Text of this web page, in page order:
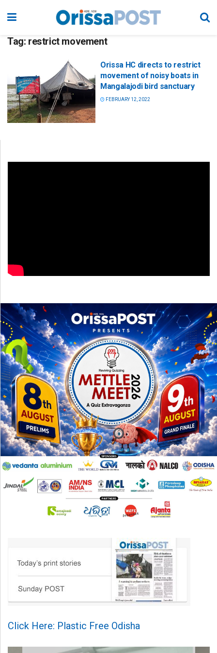
Tag: restrict movement
Orissa HC directs to restrict
movement of noisy boats in
Mangalajodi bird sanctuary
FEBRUARY 12, 2022
Click Here: Plastic Free Odisha